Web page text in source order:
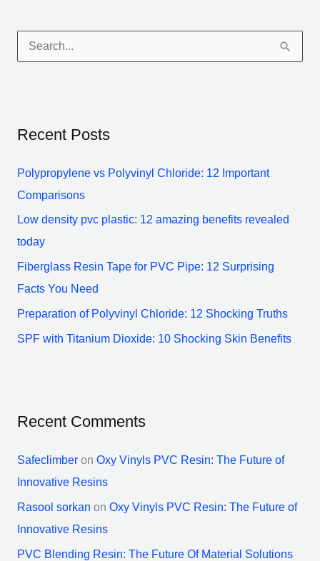
c
r
:
Recent Posts
Polypropylene vs Polyvinyl Chloride: 12 Important
Comparisons
Low density pvc plastic: 12 amazing benefits revealed
today
Fiberglass Resin Tape for PVC Pipe: 12 Surprising
Facts You Need
Preparation of Polyvinyl Chloride: 12 Shocking Truths
SPF with Titanium Dioxide: 10 Shocking Skin Benefits
Recent Comments
Safeclimberon Oxy Vinyls PVC Resin: The Future of
Innovative Resins
Rasool sorkan on Oxy Vinyls PVC Resin: The Future of
Innovative Resins
PVC Blending Resin: The Future Of Material Solutions